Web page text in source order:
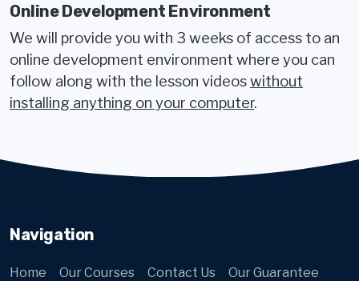
Online Development Environment
We will provide you with 3 weeks of access to an
online development environment where you can
follow along with the lesson videoswithout
installing anything on your computer.
Navigation
Home Our Courses Contact Us Our Guarantee